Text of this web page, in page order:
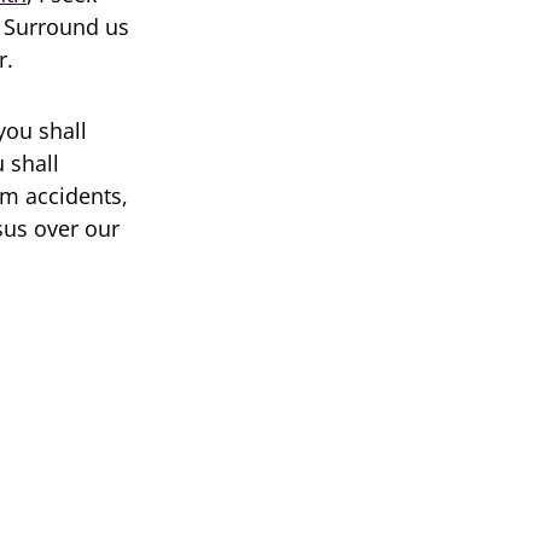
us
shall
shall
accidents,
over our